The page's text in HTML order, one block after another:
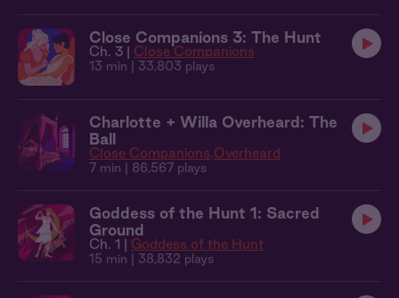
Close Companions 3: The Hunt
Ch. 3 | Close Companions
13 min | 33,803 plays
Charlotte + Willa Overheard: The
Ball
Close Companions Overheard
7 min | 86,567 plays
Goddess of the Hunt 1: Sacred
Ground
Ch. 1 | Goddess of the Hunt
15 min | 38,832 plays